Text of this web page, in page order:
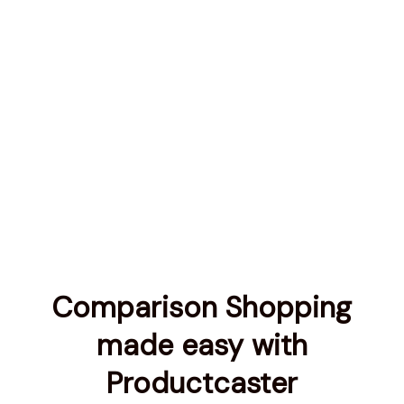
Comparison Shopping
made easy with
Productcaster